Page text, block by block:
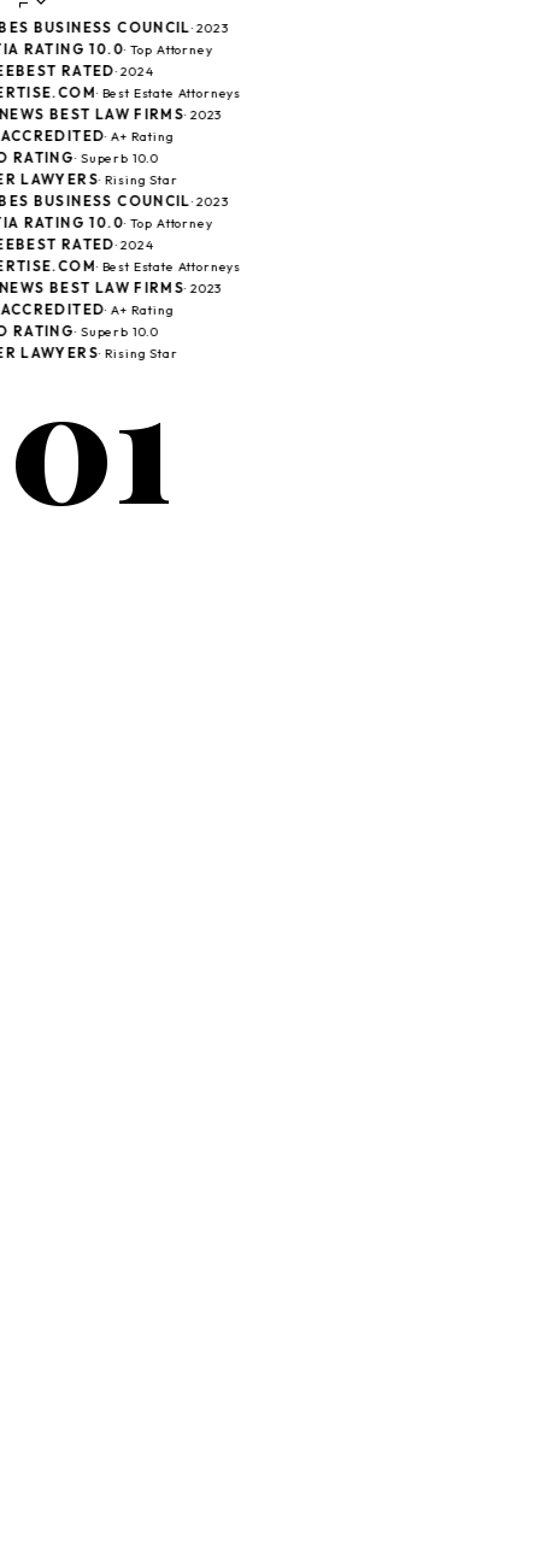
BUSINESS COUNCIL· 2023
RATING 10.0· Top Attorney
RATED· 2024
· Best Estate Attorneys
BEST LAW FIRMS· 2023
· A+ Rating
RATING· Superb 10.0
LAWYERS· Rising Star
BUSINESS COUNCIL· 2023
RATING 10.0· Top Attorney
RATED· 2024
· Best Estate Attorneys
BEST LAW FIRMS· 2023
· A+ Rating
RATING· Superb 10.0
LAWYERS· Rising Star
01